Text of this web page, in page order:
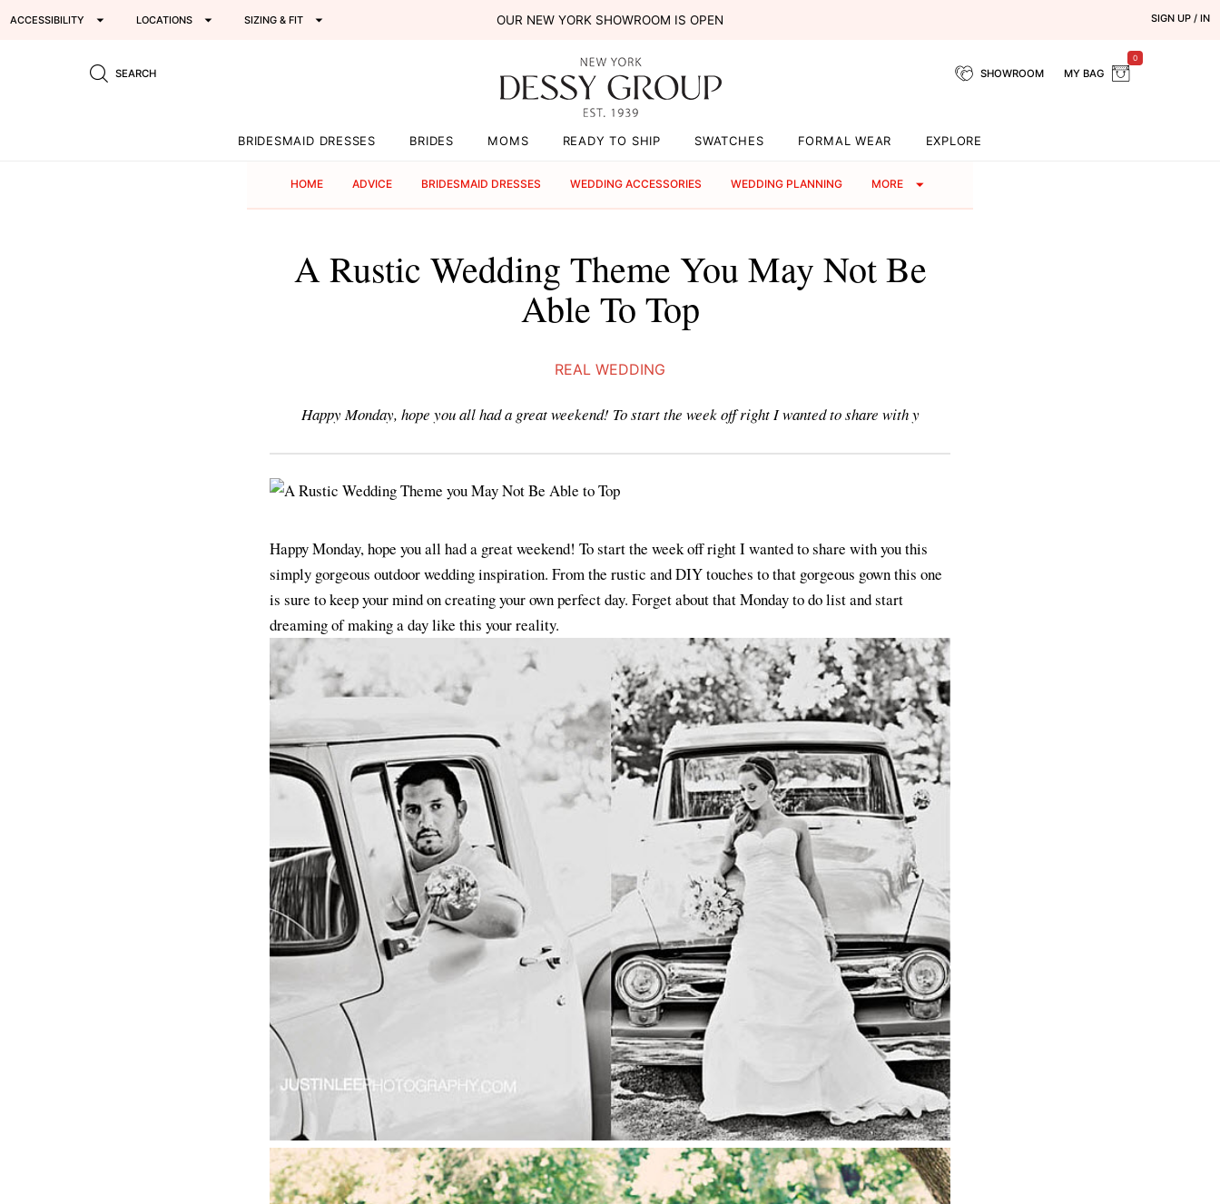
ACCESSIBILITY LOCATIONS SIZING & FIT OUR NEW YORK SHOWROOM IS OPEN SIGN UP / IN
SEARCH SHOWROOM MY BAG
0
BRIDESMAID DRESSES BRIDES MOMS READY TO SHIP SWATCHES FORMAL WEAR EXPLORE
HOME ADVICE BRIDESMAID DRESSES WEDDING ACCESSORIES WEDDING PLANNING MORE
A Rustic Wedding Theme You May Not Be
Able To Top
REAL WEDDING
Happy Monday, hope you all had a great weekend! To start the week off right I wanted to share with y
Happy Monday, hope you all had a great weekend! To start the week off right I wanted to share with you this
simply gorgeous outdoor wedding inspiration. From the rustic and DIY touches to that gorgeous gown this one
is sure to keep your mind on creating your own perfect day. Forget about that Monday to do list and start
dreaming of making a day like this your reality.